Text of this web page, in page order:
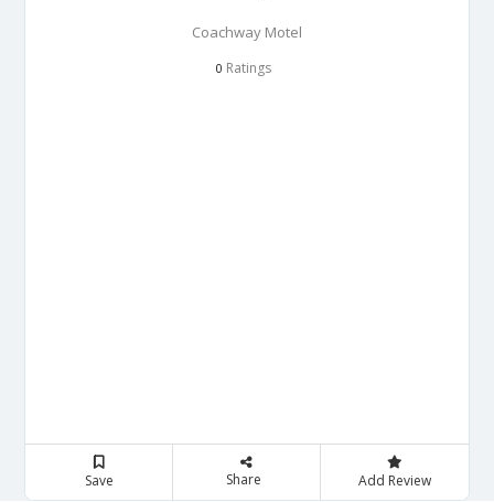
Coachway Motel
0 Ratings
Save Share Add Review